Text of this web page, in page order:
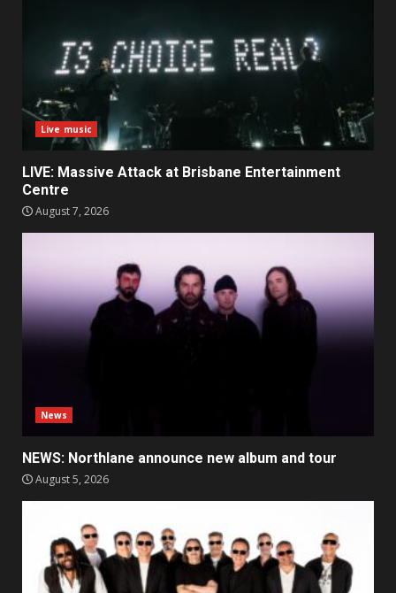
Live music
LIVE: Massive Attack at Brisbane Entertainment
Centre
August 7, 2026
News
NEWS: Northlane announce new album and tour
August 5, 2026